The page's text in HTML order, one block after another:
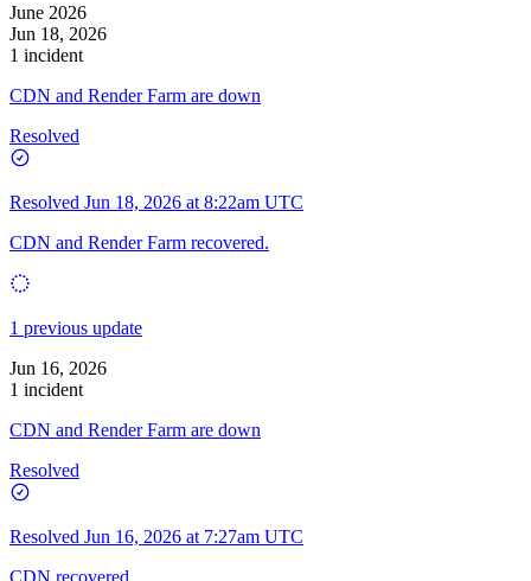
June 2026
Jun 18, 2026
1 incident
CDN and Render Farm are down
Resolved
Resolved Jun 18, 2026 at 8:22am UTC
CDN and Render Farm recovered.
1 previous update
Jun 16, 2026
1 incident
CDN and Render Farm are down
Resolved
Resolved Jun 16, 2026 at 7:27am UTC
CDN recovered.